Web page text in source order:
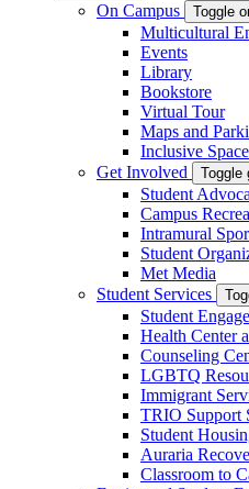
On Campus Toggle
Multicultural
Events
Library
Bookstore
Virtual Tour
Maps and
Inclusive
Get Involved
Toggle
Student
Campus
Intramural
Student
Met Media
Student Services
Student
Health Center
Counseling
LGBTQ
Immigrant
TRIO Support
Student
Auraria
Classroom to